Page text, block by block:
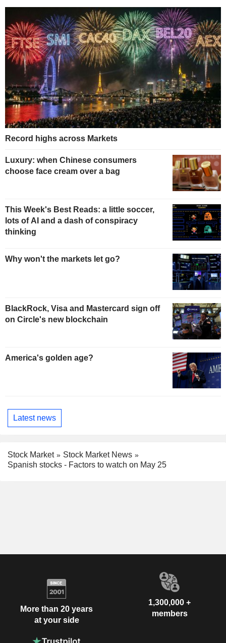
Record highs across Markets
Luxury: when Chinese consumers
choose face cream over a bag
This Week's Best Reads: a little soccer,
lots of AI and a dash of conspiracy
thinking
Why won't the markets let go?
BlackRock, Visa and Mastercard sign off
on Circle's new blockchain
America's golden age?
Latest news
Stock Market
Stock Market News
Spanish stocks - Factors to watch on May 25
More than 20 years
at your side
1,300,000 +
members